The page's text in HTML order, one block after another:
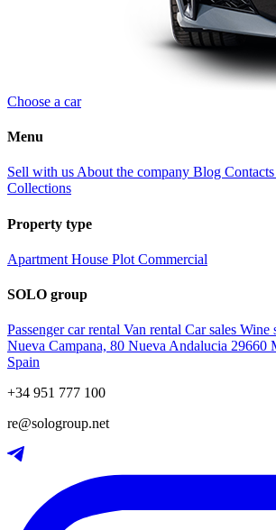
Choose a car
Menu
Sell with us About the company Blog Contacts
Collections
Property type
Apartment House Plot Commercial
SOLO group
Passenger car rental Van rental Car sales Wine
Nueva Campana, 80 Nueva Andalucia 29660
Spain
+34 951 777 100
re@sologroup.net